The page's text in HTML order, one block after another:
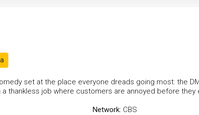
set at the place everyone dreads going most: the
thankless job where customers are annoyed before they
Network: CBS